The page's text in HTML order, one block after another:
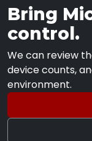
Bring
control.
We can review
device counts,
environment.